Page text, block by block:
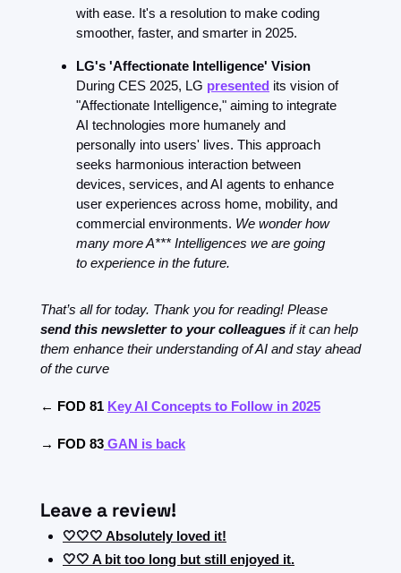
with ease. It's a resolution to make coding
smoother, faster, and smarter in 2025.
LG's 'Affectionate Intelligence' Vision
During CES 2025, LG presented its vision of
"Affectionate Intelligence," aiming to integrate
AI technologies more humanely and
personally into users' lives. This approach
seeks harmonious interaction between
devices, services, and AI agents to enhance
user experiences across home, mobility, and
commercial environments. We wonder how
many more A*** Intelligences we are going
to experience in the future.
send this newsletter to your colleagues if it can help
them enhance their understanding of AI and stay ahead
of the curve
← FOD 81 Key AI Concepts to Follow in 2025
→ FOD 83 GAN is back
Leave a review!
🤍🤍🤍 Absolutely loved it!
🤍🤍 A bit too long but still enjoyed it.